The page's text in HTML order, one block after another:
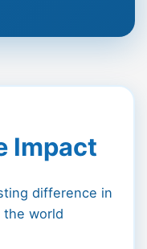
Impact
difference in
the world